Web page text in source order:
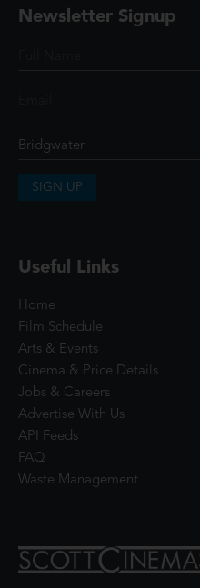
Newsletter Signup
SIGN UP
Useful Links
Home
Film Schedule
Arts & Events
Cinema & Price Details
Jobs & Careers
Advertise With Us
API Feeds
FAQ
Waste Management